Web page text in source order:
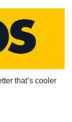
that’s cooler